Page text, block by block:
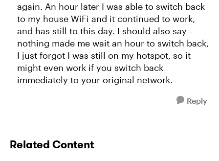
again. An hour later I was able to switch back
to my house WiFi and it continued to work,
and has still to this day. I should also say -
nothing made me wait an hour to switch back,
I just forgot I was still on my hotspot, so it
might even work if you switch back
immediately to your original network.
Reply
Related Content